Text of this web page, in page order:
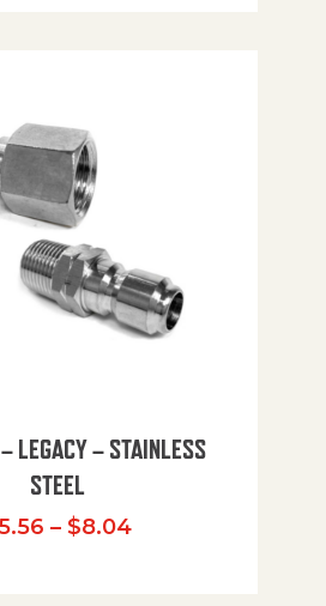
LEGACY – STAINLESS
STEEL
– $8.04Price range: